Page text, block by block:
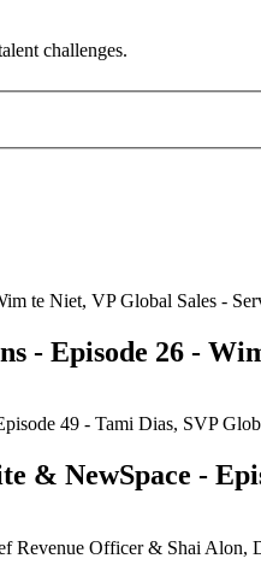
challenges.
- Episode 26 -
& NewSpace -